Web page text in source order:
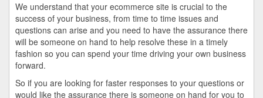
We understand that your ecommerce site is crucial to the
success of your business, from time to time issues and
questions can arise and you need to have the assurance there
will be someone on hand to help resolve these in a timely
fashion so you can spend your time driving your own business
forward.
So if you are looking for faster responses to your questions or
would like the assurance there is someone on hand for you to